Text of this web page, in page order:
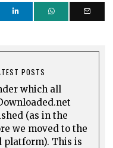
POSTS
which all
(as in the
we moved to the
platform). This is